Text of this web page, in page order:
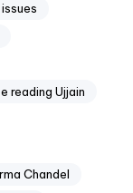
reading Ujjain
Chandel